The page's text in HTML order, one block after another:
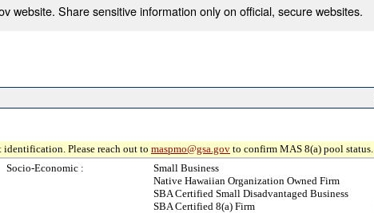
website. Share sensitive information only on official, secure websites.
Please reach out to maspmo@gsa.gov to confirm MAS 8(a) pool status.
Socio-Economic :
Small Business
Native Hawaiian Organization Owned Firm
SBA Certified Small Disadvantaged Business
SBA Certified 8(a) Firm